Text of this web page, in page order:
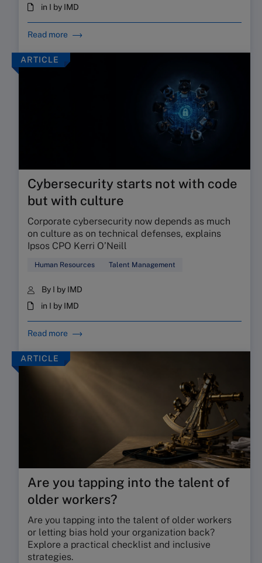
in I by IMD
Read more
ARTICLE
Cybersecurity starts not with code
but with culture
Corporate cybersecurity now depends as much
on culture as on technical defenses, explains
Ipsos CPO Kerri O’Neill
Human Resources Talent Management
By I by IMD
in I by IMD
Read more
ARTICLE
Are you tapping into the talent of
older workers?
Are you tapping into the talent of older workers
or letting bias hold your organization back?
Explore a practical checklist and inclusive
strategies.